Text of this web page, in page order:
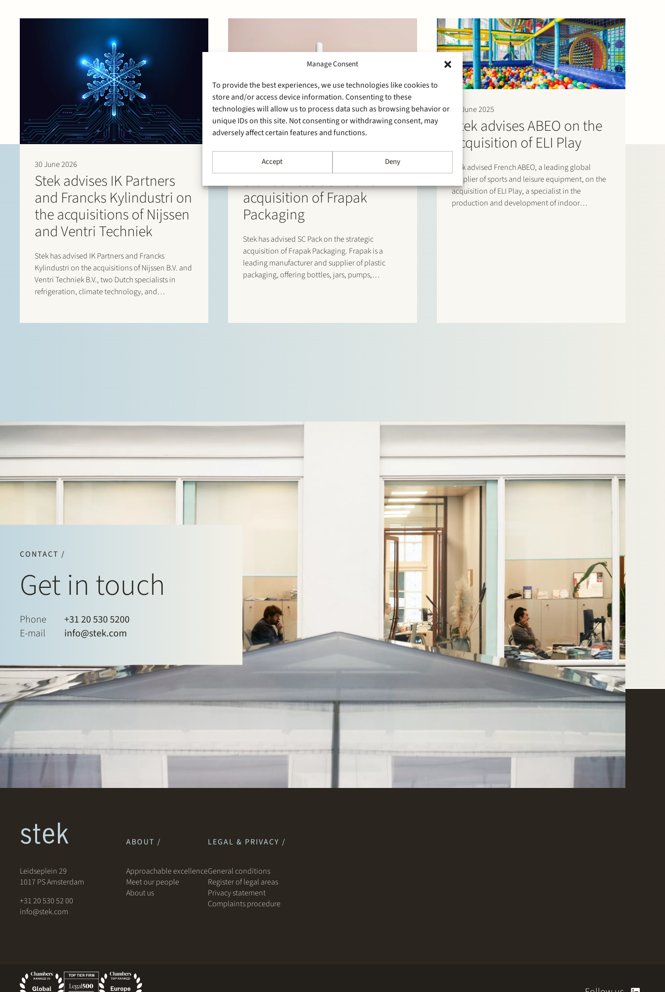
Manage Consent
To provide the best experiences, we use technologies like cookies to
store and/or access device information. Consenting to these
technologies will allow us to process data such as browsing behavior or
unique IDs on this site. Not consenting or withdrawing consent, may
adversely affect certain features and functions.
Accept Deny
30 June 2026
Stek advises IK Partners
and Francks Kylindustri on
the acquisitions of Nijssen
and Ventri Techniek
Stek has advised IK Partners and Francks
Kylindustri on the acquisitions of Nijssen B.V. and
Ventri Techniek B.V., two Dutch specialists in
refrigeration, climate technology, and
24 September 2025
Stek advises SC Pack on
acquisition of Frapak
Packaging
Stek has advised SC Pack on the strategic
acquisition of Frapak Packaging. Frapak is a
leading manufacturer and supplier of plastic
packaging, offering bottles, jars, pumps,
Pack’s European growth…
18 June 2025
Stek advises ABEO on the
acquisition of ELI Play
Stek advised French ABEO, a leading global
supplier of sports and leisure equipment, on the
acquisition of ELI Play, a specialist in the
production and development of indoor
CONTACT /
Get in touch
Phone
+31 20 530 5200
E-mail
info@stek.com
Leidseplein 29
1017 PS Amsterdam
+31 20 530 52 00
info@stek.com
ABOUT /
Approachable excellence
Meet our people
About us
LEGAL & PRIVACY /
General conditions
Register of legal areas
Privacy statement
Complaints procedure